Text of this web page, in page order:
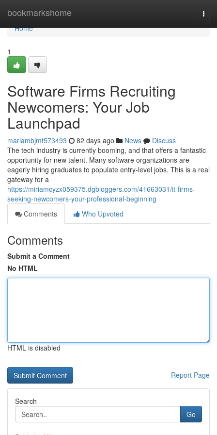
bookmarkshome
Home
Home
1
Software Firms Recruiting
Newcomers: Your Job
Launchpad
mariambjmt573493 82 days ago News
Discuss
The tech industry is currently booming, and that offers a fantastic
opportunity for new talent. Many software organizations are
eagerly hiring graduates to populate entry-level jobs. This is a real
gateway for a
https://miriamcyzx059375.dgbloggers.com/41663031/it-firms-
seeking-newcomers-your-professional-beginning
Comments
Who Upvoted
Comments
Submit a Comment
No HTML
HTML is disabled
Report Page
Search
Go